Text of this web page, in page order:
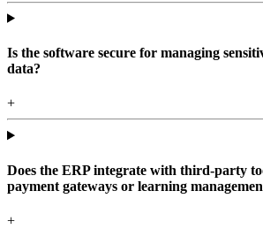
Is the software secure for managing
data?
+
Does the ERP integrate with third-party
payment gateways or learning
+